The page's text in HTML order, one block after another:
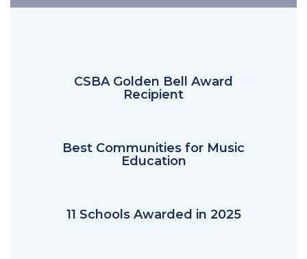
CSBA Golden Bell Award
Recipient
Best Communities for Music
Education
11 Schools Awarded in 2025